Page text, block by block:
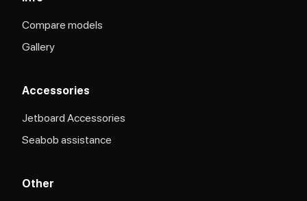
Compare models
Gallery
Accessories
Jetboard Accessories
Seabob assistance
Other